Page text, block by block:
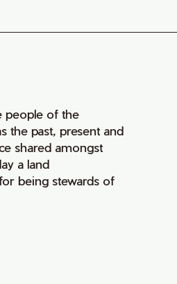
people of the
the past, present and
shared amongst
a land
being stewards of